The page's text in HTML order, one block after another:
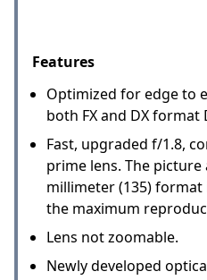
Features
Optimized for edge to
both FX and DX format
Fast, upgraded f/1.8,
prime lens. The
millimeter (135) format
the maximum
Lens not zoomable.
Newly developed